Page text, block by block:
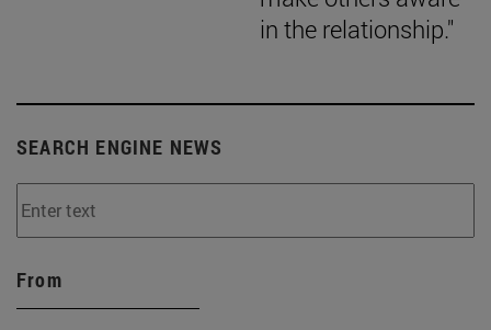
in the relationship."
SEARCH ENGINE NEWS
From